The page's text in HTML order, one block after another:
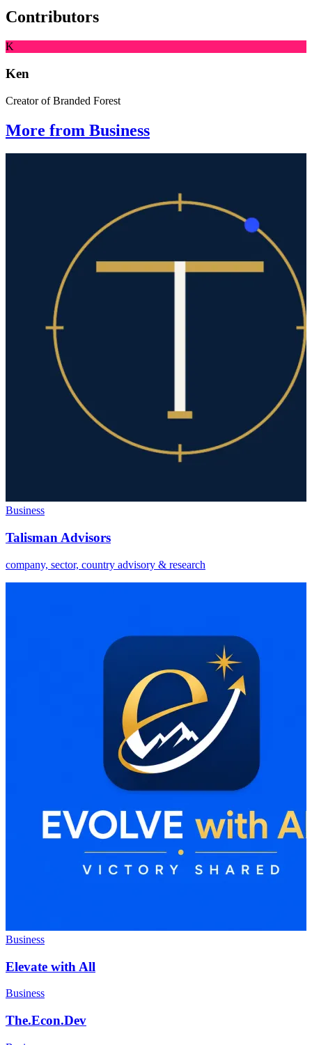
Contributors
K
Ken
Creator of Branded Forest
More from Business
Business
Talisman Advisors
company, sector, country advisory & research
Business
Elevate with All
Business
The.Econ.Dev